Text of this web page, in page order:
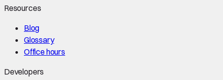
Resources
Blog
Glossary
Office hours
Developers